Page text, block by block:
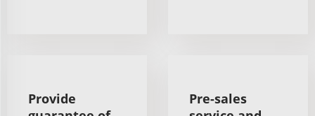
Provide
Pre-sales